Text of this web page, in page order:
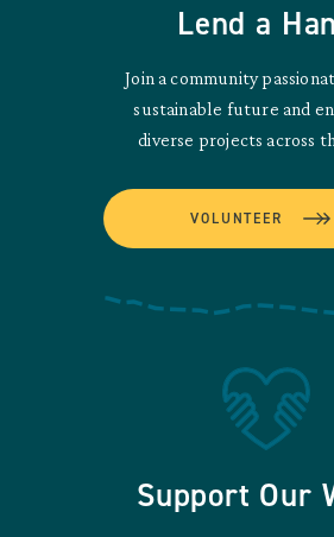
Lend a
Join a community
sustainable future and
diverse projects across
VOLUNTEER
Support Our